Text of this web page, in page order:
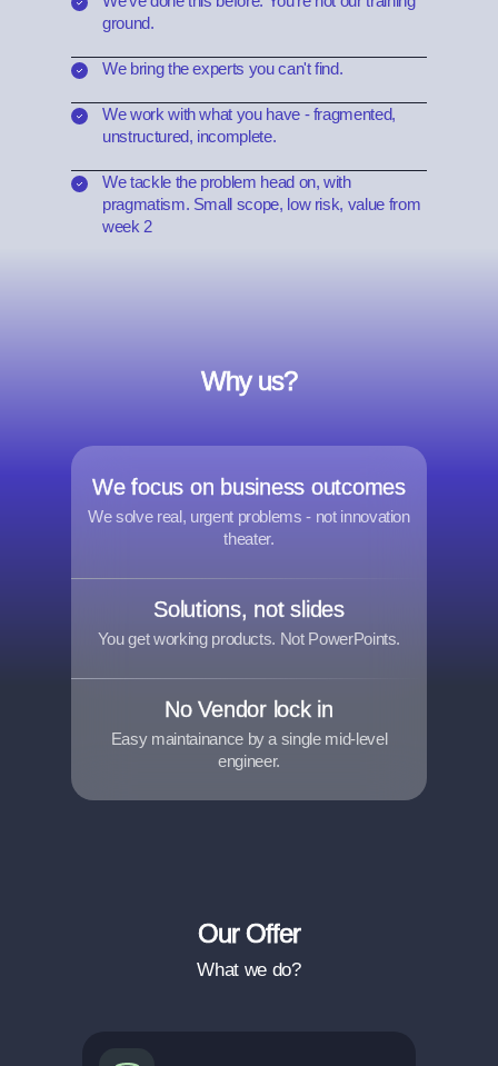
ground.
We bring the experts you can't find.
We work with what you have - fragmented,
unstructured, incomplete.
We tackle the problem head on, with
pragmatism. Small scope, low risk, value from
week 2
Why us?
We focus on business outcomes
We solve real, urgent problems - not innovation
theater.
Solutions, not slides
You get working products. Not PowerPoints.
No Vendor lock in
Easy maintainance by a single mid-level
engineer.
Our Offer
What we do?